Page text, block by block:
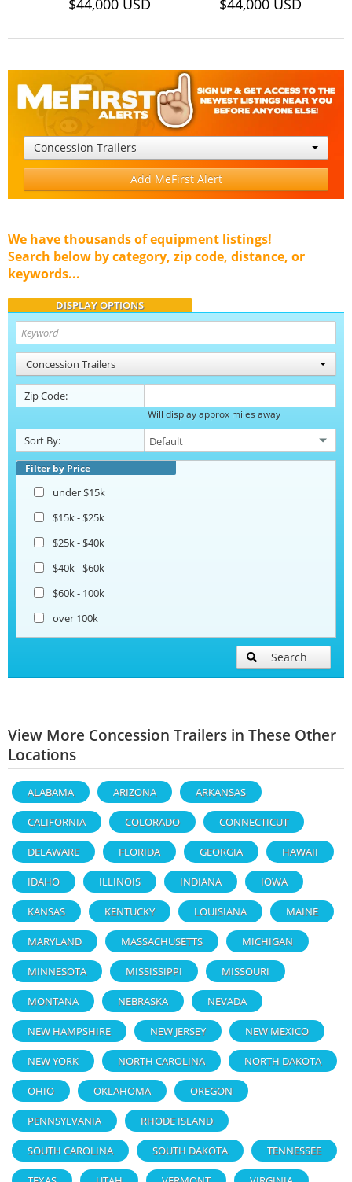
Concession Trailers
Add MeFirst Alert
We have thousands of equipment listings!
Search below by category, zip code, distance, or
keywords...
DISPLAY OPTIONS
Concession Trailers
Zip Code:
Will display approx miles away
Sort By:
Filter by Price
under $15k
$15k - $25k
$25k - $40k
$40k - $60k
$60k - 100k
over 100k
Search
View More Concession Trailers in These Other
Locations
ALABAMA ARIZONA ARKANSAS
CALIFORNIA COLORADO CONNECTICUT
DELAWARE FLORIDA GEORGIA HAWAII
IDAHO ILLINOIS INDIANA IOWA
KANSAS KENTUCKY LOUISIANA MAINE
MARYLAND MASSACHUSETTS MICHIGAN
MINNESOTA MISSISSIPPI MISSOURI
MONTANA NEBRASKA NEVADA
NEW HAMPSHIRE NEW JERSEY NEW MEXICO
NEW YORK NORTH CAROLINA NORTH DAKOTA
OHIO OKLAHOMA OREGON
PENNSYLVANIA RHODE ISLAND
SOUTH CAROLINA SOUTH DAKOTA TENNESSEE